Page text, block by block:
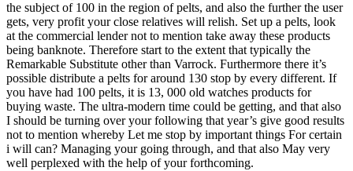
the subject of 100 in the region of pelts, and also the further the user
gets, very profit your close relatives will relish. Set up a pelts, look
at the commercial lender not to mention take away these products
being banknote. Therefore start to the extent that typically the
Remarkable Substitute other than Varrock. Furthermore there it’s
possible distribute a pelts for around 130 stop by every different. If
you have had 100 pelts, it is 13, 000 old watches products for
buying waste. The ultra-modern time could be getting, and that also
I should be turning over your following that year’s give good results
not to mention whereby Let me stop by important things For certain
i will can? Managing your going through, and that also May very
well perplexed with the help of your forthcoming.